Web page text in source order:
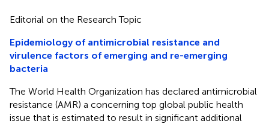
Editorial on the Research Topic
Epidemiology of antimicrobial resistance and
virulence factors of emerging and re-emerging
bacteria
The World Health Organization has declared antimicrobial
resistance (AMR) a concerning top global public health
issue that is estimated to result in significant additional